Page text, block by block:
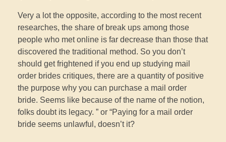
Very a lot the opposite, according to the most recent
researches, the share of break ups among those
people who met online is far decrease than those that
discovered the traditional method. So you don’t
should get frightened if you end up studying mail
order brides critiques, there are a quantity of positive
the purpose why you can purchase a mail order
bride. Seems like because of the name of the notion,
folks doubt its legacy. ” or “Paying for a mail order
bride seems unlawful, doesn’t it?